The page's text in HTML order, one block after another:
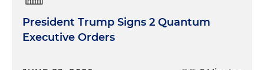
President Trump Signs 2 Quantum
Executive Orders